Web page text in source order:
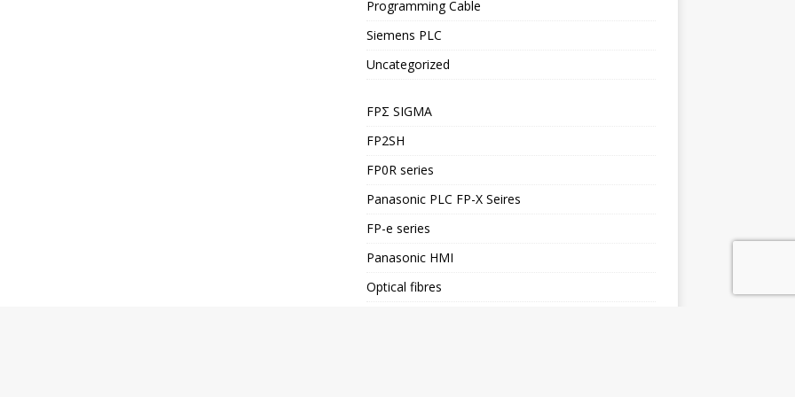
Programming Cable
Siemens PLC
Uncategorized
FPΣ SIGMA
FP2SH
FP0R series
Panasonic PLC FP-X Seires
FP-e series
Panasonic HMI
Optical fibres